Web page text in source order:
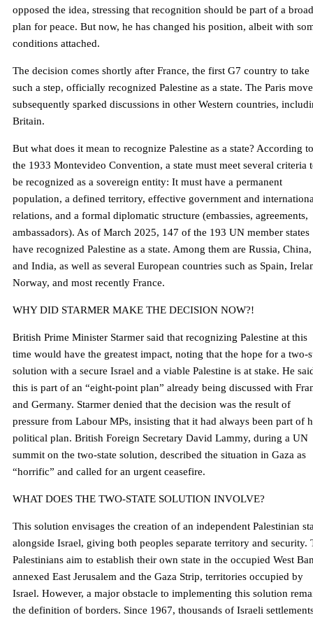
opposed the idea, stressing that recognition should be part of a
plan for peace. But now, he has changed his position, albeit with
conditions attached.
The decision comes shortly after France, the first G7 country to take
such a step, officially recognized Palestine as a state. The Paris move
subsequently sparked discussions in other Western countries,
Britain.
But what does it mean to recognize Palestine as a state? According to
the 1933 Montevideo Convention, a state must meet several criteria
be recognized as a sovereign entity: It must have a permanent
population, a defined territory, effective government and
relations, and a formal diplomatic structure (embassies, agreements,
ambassadors). As of March 2025, 147 of the 193 UN member states
have recognized Palestine as a state. Among them are Russia, China,
and India, as well as several European countries such as Spain,
Norway, and most recently France.
WHY DID STARMER MAKE THE DECISION NOW?!
British Prime Minister Starmer said that recognizing Palestine at this
time would have the greatest impact, noting that the hope for a two-
solution with a secure Israel and a viable Palestine is at stake. He
this is part of an “eight-point plan” already being discussed with
and Germany. Starmer denied that the decision was the result of
pressure from Labour MPs, insisting that it had always been part of
political plan. British Foreign Secretary David Lammy, during a UN
summit on the two-state solution, described the situation in Gaza as
“horrific” and called for an urgent ceasefire.
WHAT DOES THE TWO-STATE SOLUTION INVOLVE?
This solution envisages the creation of an independent Palestinian
alongside Israel, giving both peoples separate territory and security.
Palestinians aim to establish their own state in the occupied West
annexed East Jerusalem and the Gaza Strip, territories occupied by
Israel. However, a major obstacle to implementing this solution
the definition of borders. Since 1967, thousands of Israeli